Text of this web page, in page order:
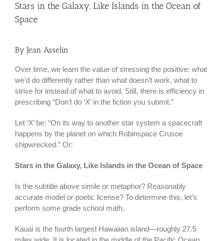
Stars in the Galaxy, Like Islands in the Ocean of
Space
By Jean Asselin
Over time, we learn the value of stressing the positive: what
we’d do differently rather than what doesn’t work, what to
strive for instead of what to avoid. Still, there is efficiency in
prescribing “Don’t do ‘X’ in the fiction you submit.”
Let ‘X’ be: “On its way to another star system a spacecraft
happens by the planet on which Robinspace Crusoe
shipwrecked.” Or:
Stars in the Galaxy, Like Islands in the Ocean of Space
Is the subtitle above simile or metaphor? Reasonably
accurate model or poetic license? To determine this, let’s
perform some grade school math.
Kauai is the fourth largest Hawaiian island—roughly 27.5